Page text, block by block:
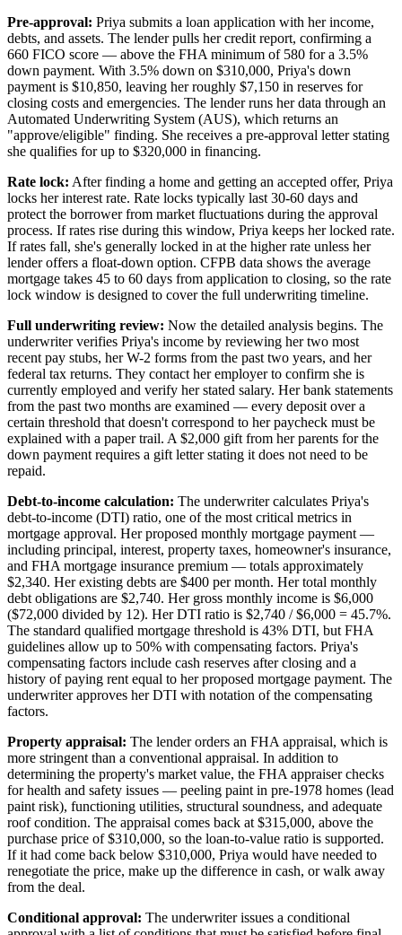
Pre-approval: Priya submits a loan application with her income,
debts, and assets. The lender pulls her credit report, confirming a
660 FICO score — above the FHA minimum of 580 for a 3.5%
down payment. With 3.5% down on $310,000, Priya's down
payment is $10,850, leaving her roughly $7,150 in reserves for
closing costs and emergencies. The lender runs her data through an
Automated Underwriting System (AUS), which returns an
"approve/eligible" finding. She receives a pre-approval letter stating
she qualifies for up to $320,000 in financing.
Rate lock: After finding a home and getting an accepted offer, Priya
locks her interest rate. Rate locks typically last 30-60 days and
protect the borrower from market fluctuations during the approval
process. If rates rise during this window, Priya keeps her locked rate.
If rates fall, she's generally locked in at the higher rate unless her
lender offers a float-down option. CFPB data shows the average
mortgage takes 45 to 60 days from application to closing, so the rate
lock window is designed to cover the full underwriting timeline.
Full underwriting review: Now the detailed analysis begins. The
underwriter verifies Priya's income by reviewing her two most
recent pay stubs, her W-2 forms from the past two years, and her
federal tax returns. They contact her employer to confirm she is
currently employed and verify her stated salary. Her bank statements
from the past two months are examined — every deposit over a
certain threshold that doesn't correspond to her paycheck must be
explained with a paper trail. A $2,000 gift from her parents for the
down payment requires a gift letter stating it does not need to be
repaid.
Debt-to-income calculation: The underwriter calculates Priya's
debt-to-income (DTI) ratio, one of the most critical metrics in
mortgage approval. Her proposed monthly mortgage payment —
including principal, interest, property taxes, homeowner's insurance,
and FHA mortgage insurance premium — totals approximately
$2,340. Her existing debts are $400 per month. Her total monthly
debt obligations are $2,740. Her gross monthly income is $6,000
($72,000 divided by 12). Her DTI ratio is $2,740 / $6,000 = 45.7%.
The standard qualified mortgage threshold is 43% DTI, but FHA
guidelines allow up to 50% with compensating factors. Priya's
compensating factors include cash reserves after closing and a
history of paying rent equal to her proposed mortgage payment. The
underwriter approves her DTI with notation of the compensating
factors.
Property appraisal: The lender orders an FHA appraisal, which is
more stringent than a conventional appraisal. In addition to
determining the property's market value, the FHA appraiser checks
for health and safety issues — peeling paint in pre-1978 homes (lead
paint risk), functioning utilities, structural soundness, and adequate
roof condition. The appraisal comes back at $315,000, above the
purchase price of $310,000, so the loan-to-value ratio is supported.
If it had come back below $310,000, Priya would have needed to
renegotiate the price, make up the difference in cash, or walk away
from the deal.
Conditional approval: The underwriter issues a conditional